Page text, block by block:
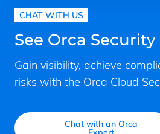
CHAT WITH US
See Orca
Gain visibility, achieve
risks with the Orca Cloud
Chat with an Orca